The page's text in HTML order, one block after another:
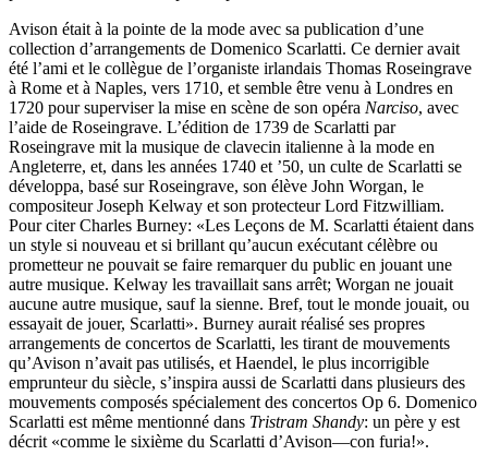
Avison était à la pointe de la mode avec sa publication d’une
collection d’arrangements de Domenico Scarlatti. Ce dernier avait
été l’ami et le collègue de l’organiste irlandais Thomas Roseingrave
à Rome et à Naples, vers 1710, et semble être venu à Londres en
1720 pour superviser la mise en scène de son opéra Narciso, avec
l’aide de Roseingrave. L’édition de 1739 de Scarlatti par
Roseingrave mit la musique de clavecin italienne à la mode en
Angleterre, et, dans les années 1740 et ’50, un culte de Scarlatti se
développa, basé sur Roseingrave, son élève John Worgan, le
compositeur Joseph Kelway et son protecteur Lord Fitzwilliam.
Pour citer Charles Burney: «Les Leçons de M. Scarlatti étaient dans
un style si nouveau et si brillant qu’aucun exécutant célèbre ou
prometteur ne pouvait se faire remarquer du public en jouant une
autre musique. Kelway les travaillait sans arrêt; Worgan ne jouait
aucune autre musique, sauf la sienne. Bref, tout le monde jouait, ou
essayait de jouer, Scarlatti». Burney aurait réalisé ses propres
arrangements de concertos de Scarlatti, les tirant de mouvements
qu’Avison n’avait pas utilisés, et Haendel, le plus incorrigible
emprunteur du siècle, s’inspira aussi de Scarlatti dans plusieurs des
mouvements composés spécialement des concertos Op 6. Domenico
Scarlatti est même mentionné dans Tristram Shandy: un père y est
décrit «comme le sixième du Scarlatti d’Avison—con furia!».